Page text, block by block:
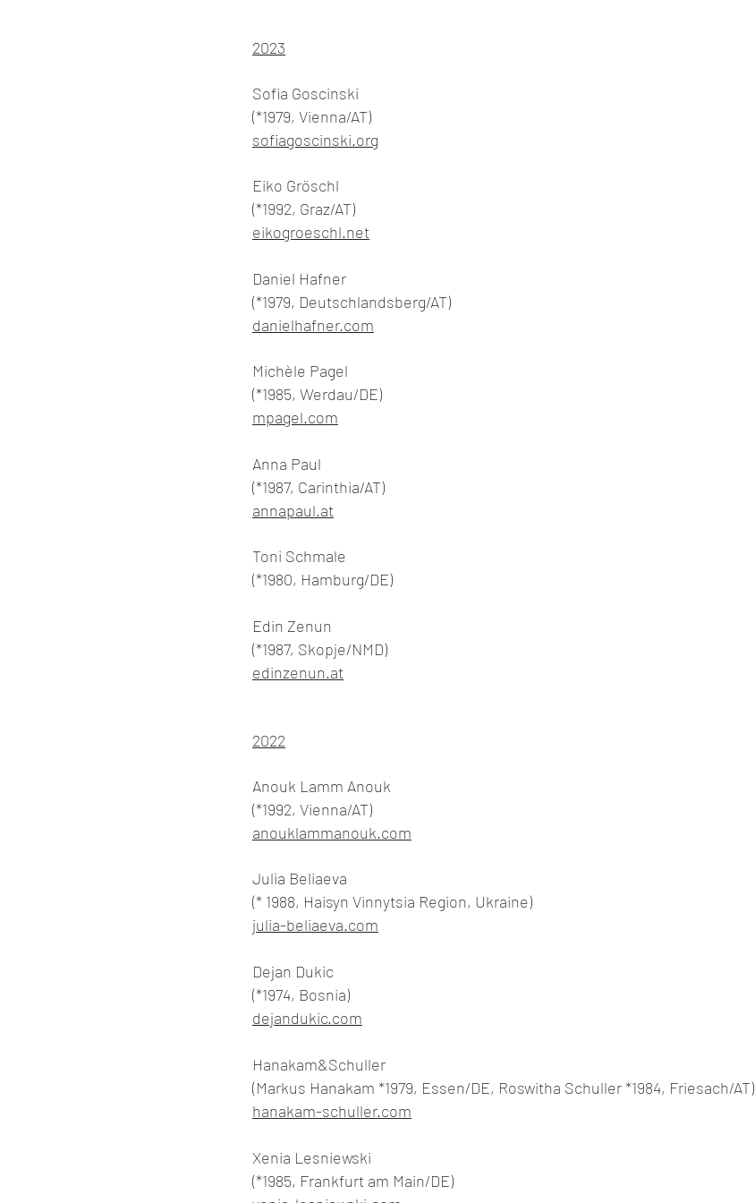
2023
Sofia Goscinski
(*1979, Vienna/AT)
sofiagoscinski.org
Eiko Gröschl
(*1992, Graz/AT)
eikogroeschl.net
Daniel Hafner
(*1979, Deutschlandsberg/AT)
danielhafner.com
Michèle Pagel
(*1985, Werdau/DE)
mpagel.com
Anna Paul
(*1987, Carinthia/AT)
annapaul.at
Toni Schmale
(*1980, Hamburg/DE)
Edin Zenun
(*1987, Skopje/NMD)
edinzenun.at
2022
Anouk Lamm Anouk
(*1992, Vienna/AT)
anouklammanouk.com
Julia Beliaeva
(* 1988, Haisyn Vinnytsia Region, Ukraine)
julia-beliaeva.com
Dejan Dukic
(*1974, Bosnia)
dejandukic.com
Hanakam&Schuller
(Markus Hanakam *1979, Essen/DE, Roswitha Schuller *1984, Friesach/AT)
hanakam-schuller.com
Xenia Lesniewski
(*1985, Frankfurt am Main/DE)